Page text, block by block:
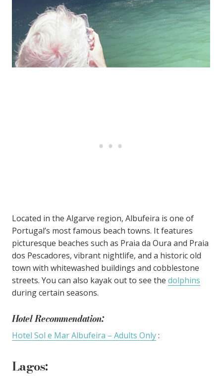
Located in the Algarve region, Albufeira is one of
Portugal’s most famous beach towns. It features
picturesque beaches such as Praia da Oura and Praia
dos Pescadores, vibrant nightlife, and a historic old
town with whitewashed buildings and cobblestone
streets. You can also kayak out to see the dolphins
during certain seasons.
Hotel Recommendation:
Hotel Sol e Mar Albufeira – Adults Only:
Lagos: